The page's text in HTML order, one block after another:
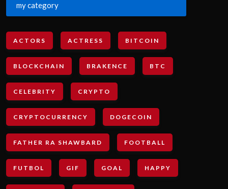
my category
ACTORS ACTRESS BITCOIN
BLOCKCHAIN BRAKENCE BTC
CELEBRITY CRYPTO
CRYPTOCURRENCY DOGECOIN
FATHER RA SHAWBARD FOOTBALL
FUTBOL GIF GOAL HAPPY